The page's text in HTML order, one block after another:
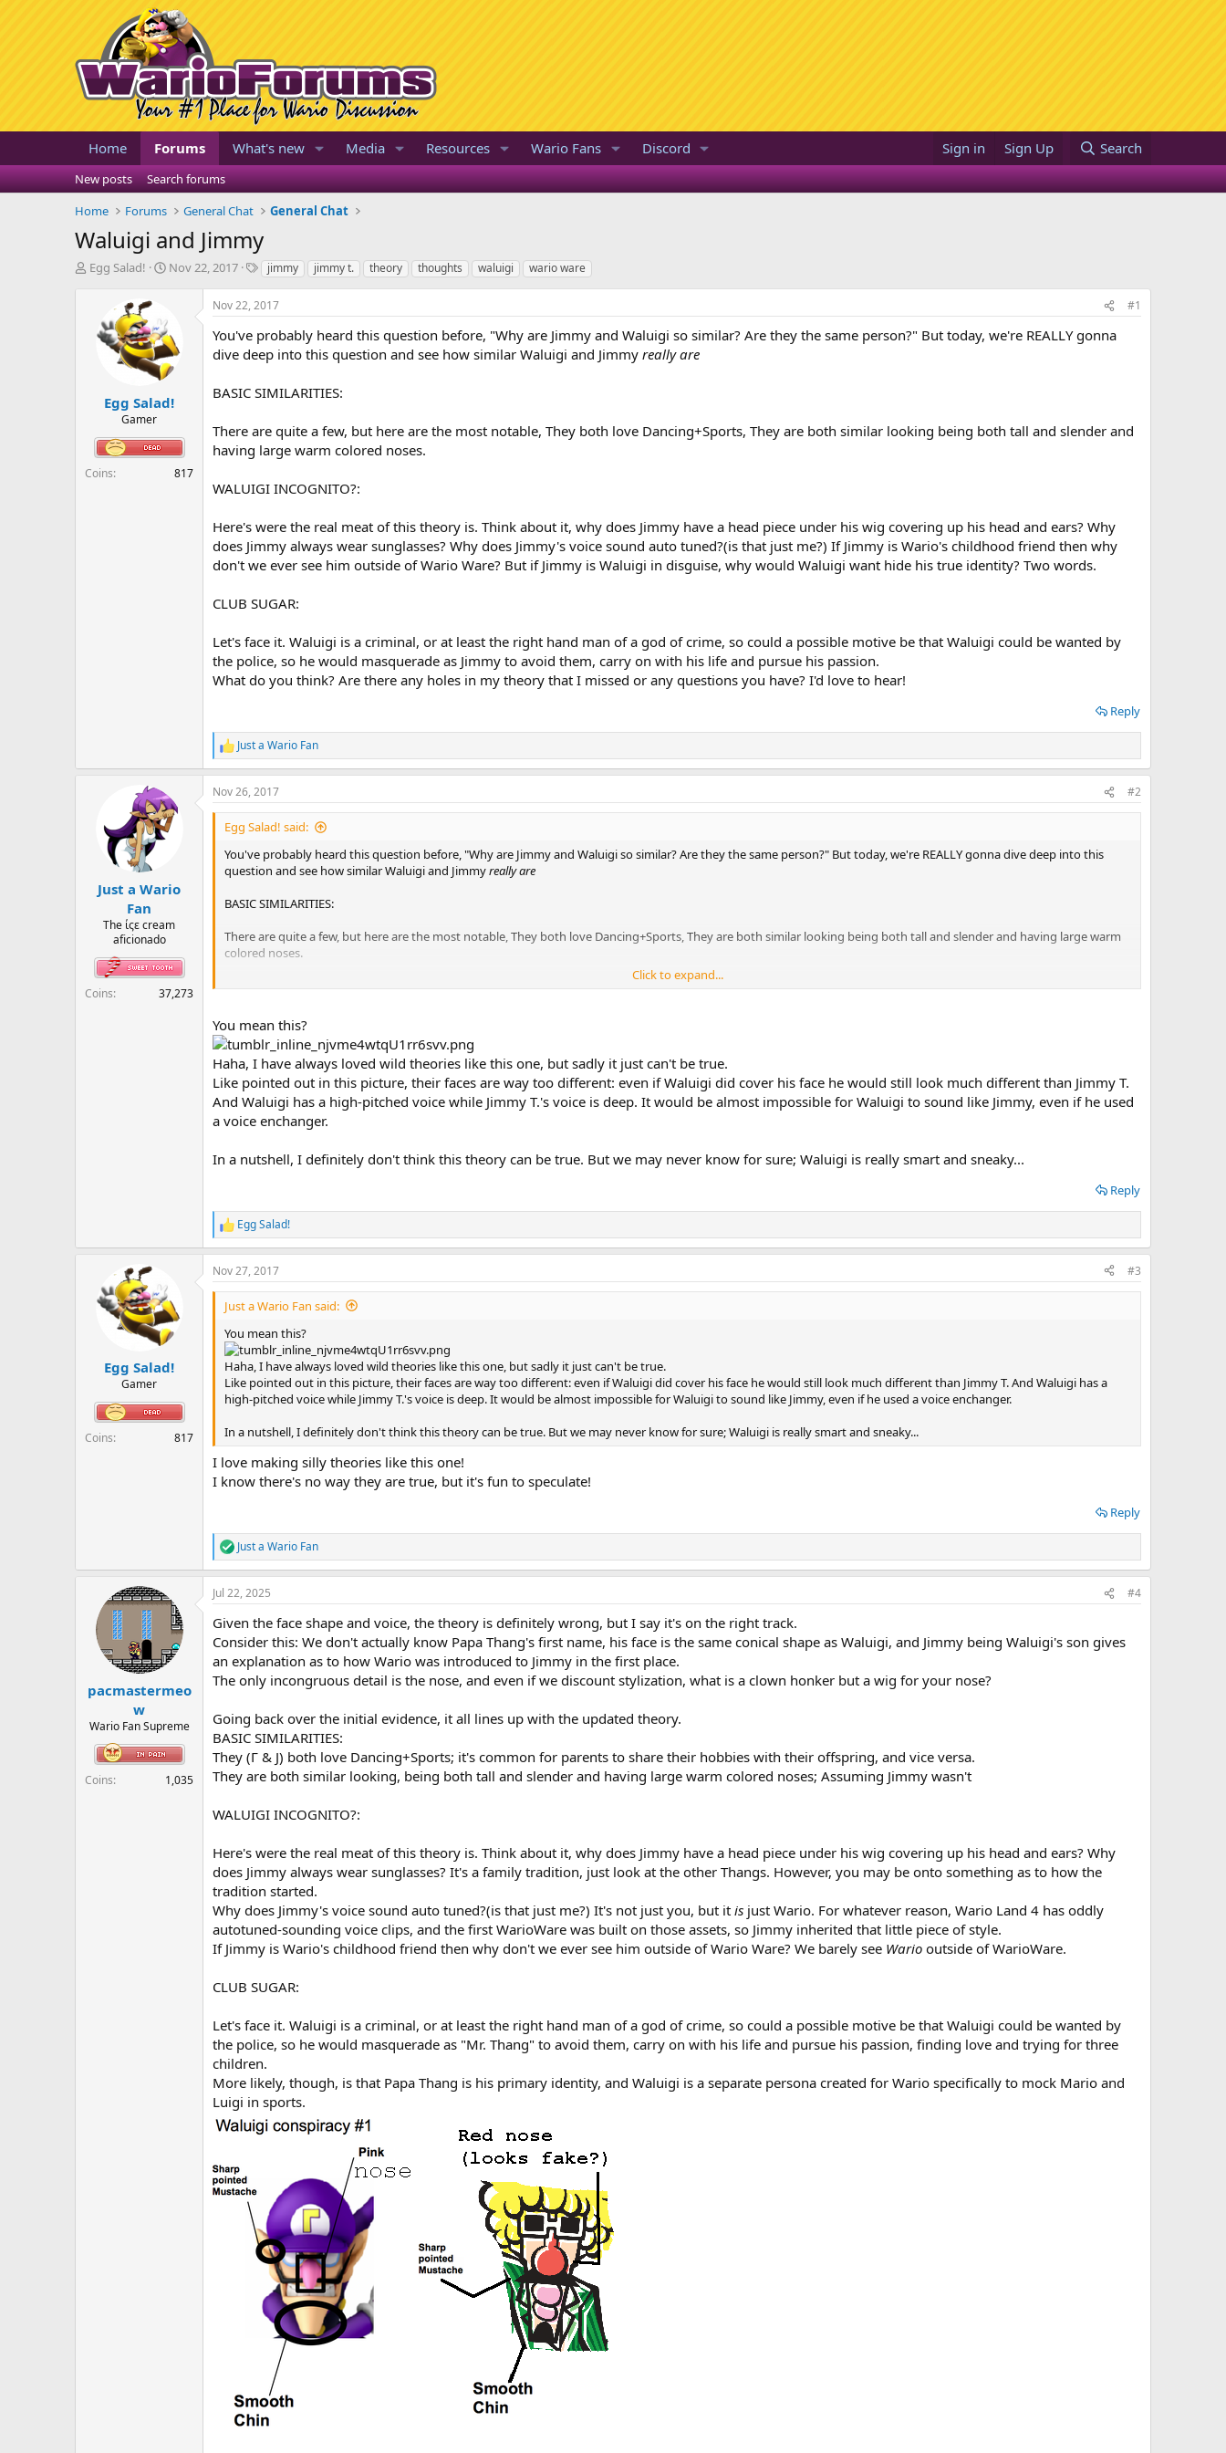
Home Forums What's new Media Resources Wario Fans Discord Sign in Sign Up Search
New posts
Search forums
Home
Forums General Chat General Chat
Waluigi and Jimmy
T
Egg Salad!
S
t
d
a
e
Nov 22, 2017
T
g
s
jimmy jimmy t. theory thoughts waluigi wario ware
Egg Salad!
Gamer
Coins 817
Nov 22, 2017 #1
You've probably heard this question before, "Why are Jimmy and Waluigi so similar? Are they the same person?" But today, we're REALLY gonna
dive deep into this question and see how similar Waluigi and Jimmy really are
BASIC SIMILARITIES:
There are quite a few, but here are the most notable, They both love Dancing+Sports, They are both similar looking being both tall and slender and
having large warm colored noses.
WALUIGI INCOGNITO?:
Here's were the real meat of this theory is. Think about it, why does Jimmy have a head piece under his wig covering up his head and ears? Why
does Jimmy always wear sunglasses? Why does Jimmy's voice sound auto tuned?(is that just me?) If Jimmy is Wario's childhood friend then why
don't we ever see him outside of Wario Ware? But if Jimmy is Waluigi in disguise, why would Waluigi want hide his true identity? Two words.
CLUB SUGAR:
Let's face it. Waluigi is a criminal, or at least the right hand man of a god of crime, so could a possible motive be that Waluigi could be wanted by
the police, so he would masquerade as Jimmy to avoid them, carry on with his life and pursue his passion.
What do you think? Are there any holes in my theory that I missed or any questions you have? I'd love to hear!
Reply
R
e
a
c
t
n
Just a Wario Fan
Just a Wario
Fan
The ίςε cream
aficionado
Coins 37,273
Nov 26, 2017 #2
Egg Salad! said:
You've probably heard this question before, "Why are Jimmy and Waluigi so similar? Are they the same person?" But today, we're REALLY gonna dive deep into this
question and see how similar Waluigi and Jimmyreally are
BASIC SIMILARITIES:
There are quite a few, but here are the most notable, They both love Dancing+Sports, They are both similar looking being both tall and slender and having large warm
colored noses.
WALUIGI INCOGNITO?:
Here's were the real meat of this theory is. Think about it, why does Jimmy have a head piece under his wig covering up his head and ears? Why does Jimmy always
wear sunglasses? Why does Jimmy's voice sound auto tuned?(is that just me?) If Jimmy is Wario's childhood friend then why don't we ever see him outside of Wario
Ware? But if Jimmy is Waluigi in disguise, why would Waluigi want hide his true identity? Two words.
CLUB SUGAR:
Let's face it. Waluigi is a criminal, or at least the right hand man of a god of crime, so could a possible motive be that Waluigi could be wanted by the police, so he would
masquerade as Jimmy to avoid them, carry on with his life and pursue his passion.
Click to expand...
You mean this?
Haha, I have always loved wild theories like this one, but sadly it just can't be true.
Like pointed out in this picture, their faces are way too different: even if Waluigi did cover his face he would still look much different than Jimmy T.
And Waluigi has a high-pitched voice while Jimmy T.'s voice is deep. It would be almost impossible for Waluigi to sound like Jimmy, even if he used
a voice enchanger.
In a nutshell, I definitely don't think this theory can be true. But we may never know for sure; Waluigi is really smart and sneaky...
Reply
R
e
a
c
t
o
n
Egg Salad!
Egg Salad!
Gamer
Coins 817
Nov 27, 2017 #3
Just a Wario Fan said:
You mean this?
Haha, I have always loved wild theories like this one, but sadly it just can't be true.
Like pointed out in this picture, their faces are way too different: even if Waluigi did cover his face he would still look much different than Jimmy T. And Waluigi has a
high-pitched voice while Jimmy T.'s voice is deep. It would be almost impossible for Waluigi to sound like Jimmy, even if he used a voice enchanger.
In a nutshell, I definitely don't think this theory can be true. But we may never know for sure; Waluigi is really smart and sneaky...
I love making silly theories like this one!
I know there's no way they are true, but it's fun to speculate!
Reply
R
e
a
c
i
o
s
:
Just a Wario Fan
pacmastermeo
w
Wario Fan Supreme
Coins 1,035
Jul 22, 2025 #4
Given the face shape and voice, the theory is definitely wrong, but I say it's on the right track.
Consider this: We don't actually know Papa Thang's first name, his face is the same conical shape as Waluigi, and Jimmy being Waluigi's son gives
an explanation as to how Wario was introduced to Jimmy in the first place.
The only incongruous detail is the nose, and even if we discount stylization, what is a clown honker but a wig for your nose?
Going back over the initial evidence, it all lines up with the updated theory.
BASIC SIMILARITIES:
They (Γ & J) both love Dancing+Sports; it's common for parents to share their hobbies with their offspring, and vice versa.
They are both similar looking, being both tall and slender and having large warm colored noses; Assuming Jimmy wasn't
WALUIGI INCOGNITO?:
Here's were the real meat of this theory is. Think about it, why does Jimmy have a head piece under his wig covering up his head and ears? Why
does Jimmy always wear sunglasses? It's a family tradition, just look at the other Thangs. However, you may be onto something as to how the
tradition started.
Why does Jimmy's voice sound auto tuned?(is that just me?) It's not just you, but it is just Wario. For whatever reason, Wario Land 4 has oddly
autotuned-sounding voice clips, and the first WarioWare was built on those assets, so Jimmy inherited that little piece of style.
If Jimmy is Wario's childhood friend then why don't we ever see him outside of Wario Ware? We barely see Wario outside of WarioWare.
CLUB SUGAR:
Let's face it. Waluigi is a criminal, or at least the right hand man of a god of crime, so could a possible motive be that Waluigi could be wanted by
the police, so he would masquerade as "Mr. Thang" to avoid them, carry on with his life and pursue his passion, finding love and trying for three
children.
More likely, though, is that Papa Thang is his primary identity, and Waluigi is a separate persona created for Wario specifically to mock Mario and
Luigi in sports.